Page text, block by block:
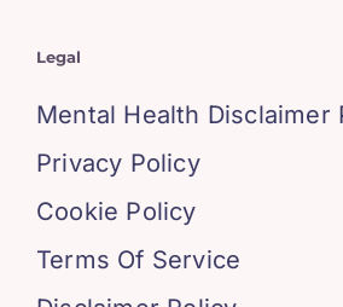
Legal
Mental Health Disclaimer
Privacy Policy
Cookie Policy
Terms Of Service